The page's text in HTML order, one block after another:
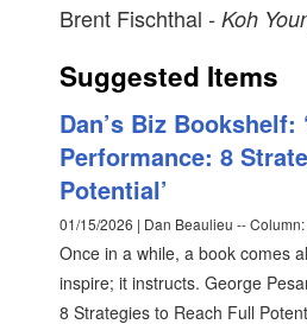
Brent Fischthal - Koh
Suggested Items
Dan’s Biz Bookshelf:
Performance: 8
Potential’
01/15/2026 | Dan Beaulieu --
Once in a while, a book comes
inspire; it instructs. George
8 Strategies to Reach Full